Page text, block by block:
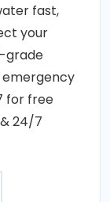
fast,
your
grade
for free
24/7